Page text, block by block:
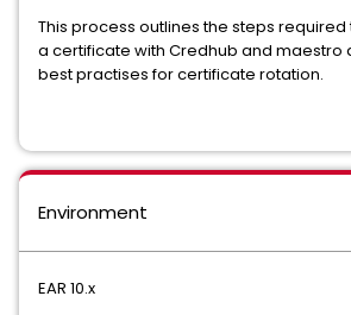
This process outlines the steps
a certificate with Credhub and maestro
best practises for certificate rotation.
Environment
EAR 10.x